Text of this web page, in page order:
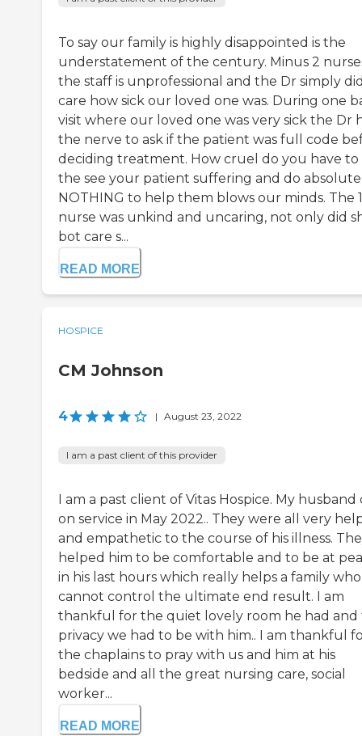
To say our family is highly disappointed is the
understatement of the century. Minus 2
the staff is unprofessional and the Dr simply
care how sick our loved one was. During one
visit where our loved one was very sick the Dr
the nerve to ask if the patient was full code
deciding treatment. How cruel do you have to
the see your patient suffering and do
NOTHING to help them blows our minds. The
nurse was unkind and uncaring, not only did
bot care s...
READ MORE
HOSPICE
CM Johnson
4 | August 23, 2022
I am a past client of this provider
I am a past client of Vitas Hospice. My husband
on service in May 2022.. They were all very
and empathetic to the course of his illness.
helped him to be comfortable and to be at
in his last hours which really helps a family who
cannot control the ultimate end result. I am
thankful for the quiet lovely room he had and
privacy we had to be with him.. I am thankful
the chaplains to pray with us and him at his
bedside and all the great nursing care, social
worker...
READ MORE